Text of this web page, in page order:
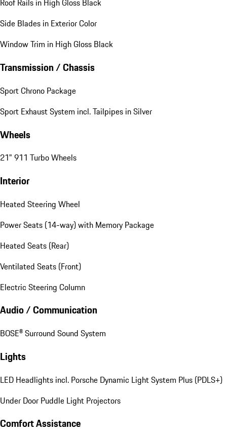
Roof Rails in High Gloss Black
Side Blades in Exterior Color
Window Trim in High Gloss Black
Transmission / Chassis
Sport Chrono Package
Sport Exhaust System incl. Tailpipes in Silver
Wheels
21" 911 Turbo Wheels
Interior
Heated Steering Wheel
Power Seats (14-way) with Memory Package
Heated Seats (Rear)
Ventilated Seats (Front)
Electric Steering Column
Audio / Communication
BOSE® Surround Sound System
Lights
LED Headlights incl. Porsche Dynamic Light System Plus (PDLS+)
Under Door Puddle Light Projectors
Comfort Assistance